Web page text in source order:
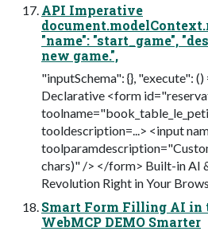
API Imperative
"name": "start_game",
new game.",
"inputSchema": {}, "execute": ()
Declarative <form
tooldescription=...> <input
chars)" /> </form> Built-in AI
Revolution Right in Your
Smart Form Filling AI in
WebMCP DEMO Smarter